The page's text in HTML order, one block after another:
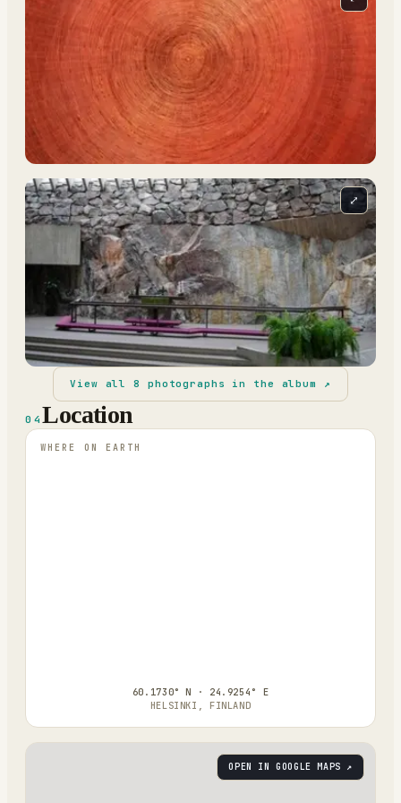
⤢
View all8 photographs in the album ↗
04Location
WHERE ON EARTH
60.1730° N · 24.9254° E
HELSINKI, FINLAND
OPEN IN GOOGLE MAPS ↗